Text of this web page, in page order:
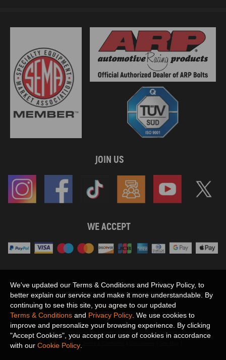
JOIN US
WE ACCEPT
SHOW MORE
Maxpeedingrods claims no proprietary rights to,
or sponsored by, or affiliation with, any third party trademarks or logo references
appearing on the Site. You should not infer any affiliation, sponsorship, or
endorsement from the use of third party marks on the Site, as such marks are
used solely to designate certain products compatibility.
Privacy Policy
We've updated our Terms & Conditions and Privacy Policy, to
better explain our service and make it more understandable. By
continuing to see this site, you agree to our updated
Terms & Conditions and Privacy Policy . We use cookies to
improve and personalize your browsing experience. By clicking
"Accept Cookies", you accept our use of cookies in accordance
with our Cookie Policy